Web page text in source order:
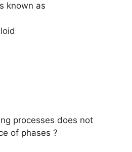
known as
processes does not
of phases ?